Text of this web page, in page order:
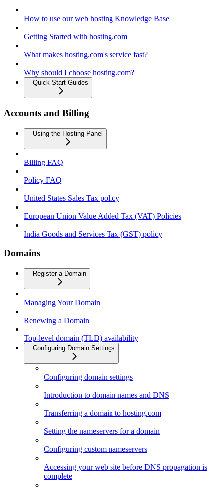
How to use our web hosting Knowledge Base
Getting Started with hosting.com
What makes hosting.com's service fast?
Why should I choose hosting.com?
Quick Start Guides
Accounts and Billing
Using the Hosting Panel
Billing FAQ
Policy FAQ
United States Sales Tax policy
European Union Value Added Tax (VAT) Policies
India Goods and Services Tax (GST) policy
Domains
Register a Domain
Managing Your Domain
Renewing a Domain
Top-level domain (TLD) availability
Configuring Domain Settings
Configuring domain settings
Introduction to domain names and DNS
Transferring a domain to hosting.com
Setting the nameservers for a domain
Configuring custom nameservers
Accessing your web site before DNS propagation is
complete